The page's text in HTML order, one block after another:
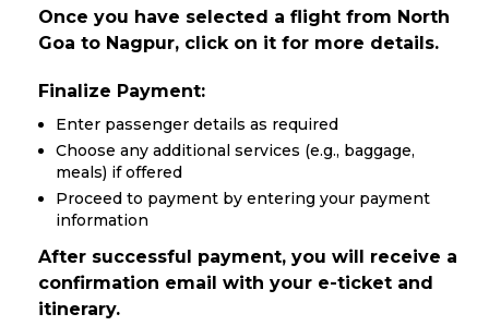
Once you have selected a flight from North
Goa to Nagpur, click on it for more details.
Finalize Payment:
Enter passenger details as required
Choose any additional services (e.g., baggage,
meals) if offered
Proceed to payment by entering your payment
information
After successful payment, you will receive a
confirmation email with your e-ticket and
itinerary.